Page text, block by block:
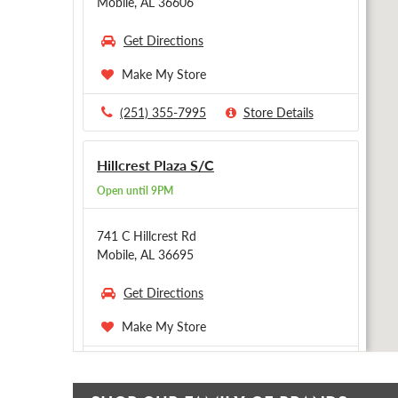
Get Directions
Make My Store
(251) 355-7995 Store Details
Hillcrest Plaza S/C
Open until 9PM
741 C Hillcrest Rd
Mobile, AL 36695
Get Directions
Make My Store